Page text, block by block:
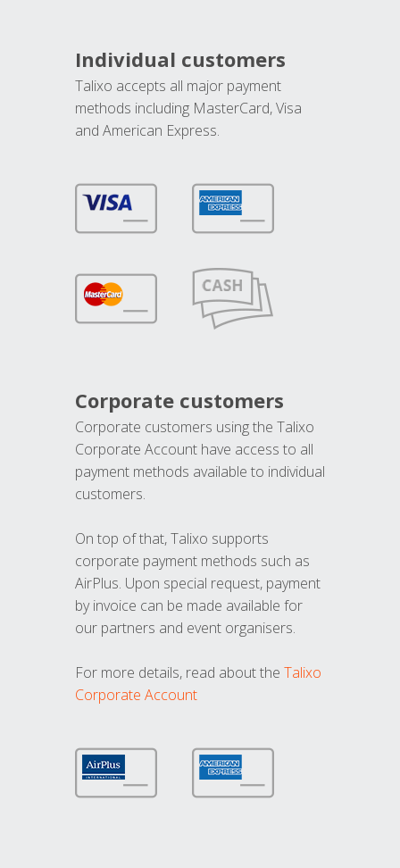
Individual customers
Talixo accepts all major payment
methods including MasterCard, Visa
and American Express.
Corporate customers
Corporate customers using the Talixo
Corporate Account have access to all
payment methods available to individual
customers.
On top of that, Talixo supports
corporate payment methods such as
AirPlus. Upon special request, payment
by invoice can be made available for
our partners and event organisers.
For more details, read about the Talixo
Corporate Account